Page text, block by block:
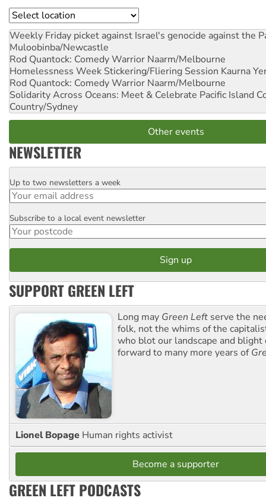
Location
Weekly Friday picket against Israel's genocide against the
Muloobinba/Newcastle
Rod Quantock: Comedy Warrior Naarm/Melbourne
Homelessness Week Stickering/Fliering Session Kaurna
Rod Quantock: Comedy Warrior Naarm/Melbourne
Solidarity Across Oceans: Meet & Celebrate Pacific Island
Country/Sydney
Other events
NEWSLETTER
Email
Up to two newsletters a week
Postcode
Subscribe to a local event newsletter
SUPPORT GREEN LEFT
Long may Green Left serve the
folk, not the whims of the
who blot our landscape and blight
forward to many more years of
Lionel Bopage Human rights activist
Become a supporter
GREEN LEFT PODCASTS